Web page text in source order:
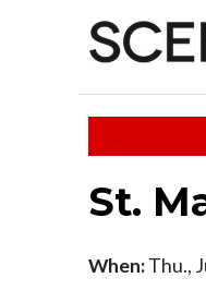
St.
When:Thu.,